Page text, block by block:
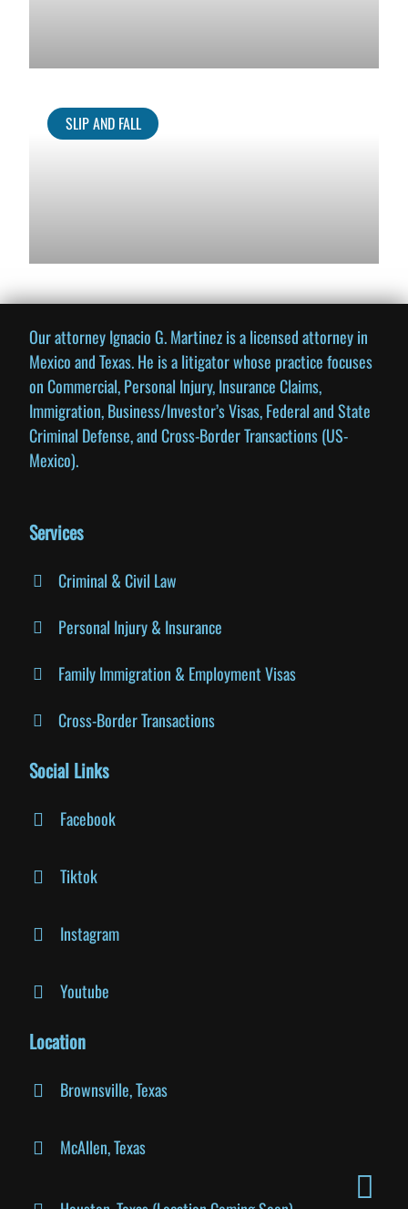
SLIP AND FALL
Our attorney Ignacio G. Martinez is a licensed attorney in
Mexico and Texas. He is a litigator whose practice focuses
on Commercial, Personal Injury, Insurance Claims,
Immigration, Business/Investor’s Visas, Federal and State
Criminal Defense, and Cross-Border Transactions (US-
Mexico).
Services
Criminal & Civil Law
Personal Injury & Insurance
Family Immigration & Employment Visas
Cross-Border Transactions
Social Links
Facebook
Tiktok
Instagram
Youtube
Location
Brownsville, Texas
McAllen, Texas